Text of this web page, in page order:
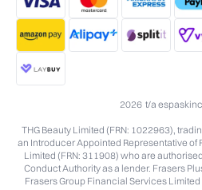
2026 t/a
THG Beauty Limited (FRN: 1022963),
an Introducer Appointed Representative of
Limited (FRN: 311908) who are
Conduct Authority as a lender. Frasers
Frasers Group Financial Services